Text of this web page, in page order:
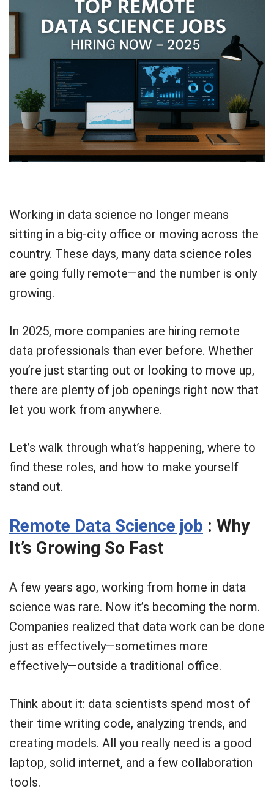
Working in data science no longer means
sitting in a big-city office or moving across the
country. These days, many data science roles
are going fully remote—and the number is only
growing.
In 2025, more companies are hiring remote
data professionals than ever before. Whether
you’re just starting out or looking to move up,
there are plenty of job openings right now that
let you work from anywhere.
Let’s walk through what’s happening, where to
find these roles, and how to make yourself
stand out.
Remote Data Science job : Why
It’s Growing So Fast
A few years ago, working from home in data
science was rare. Now it’s becoming the norm.
Companies realized that data work can be done
just as effectively—sometimes more
effectively—outside a traditional office.
Think about it: data scientists spend most of
their time writing code, analyzing trends, and
creating models. All you really need is a good
laptop, solid internet, and a few collaboration
tools.